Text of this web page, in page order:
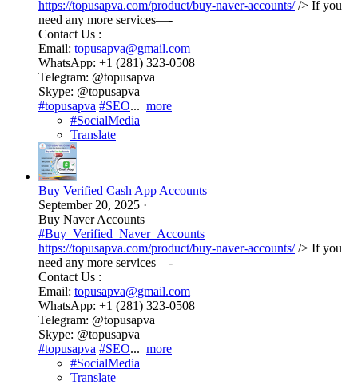
https://topusapva.com/product/buy-naver-accounts//> If you
need any more services—-
Contact Us :
Email: topusapva@gmail.com
WhatsApp: +1 (281) 323-0508
Telegram: @topusapva
Skype: @topusapva
#topusapva #SEO... more
#SocialMedia
Translate
Buy Verified Cash App Accounts
September 20, 2025 ·
Buy Naver Accounts
#Buy_Verified_Naver_Accounts
https://topusapva.com/product/buy-naver-accounts//> If you
need any more services—-
Contact Us :
Email: topusapva@gmail.com
WhatsApp: +1 (281) 323-0508
Telegram: @topusapva
Skype: @topusapva
#topusapva #SEO... more
#SocialMedia
Translate